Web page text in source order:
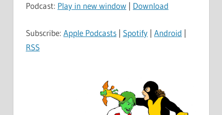
Podcast: Play in new window | Download
Subscribe: Apple Podcasts | Spotify | Android |
RSS